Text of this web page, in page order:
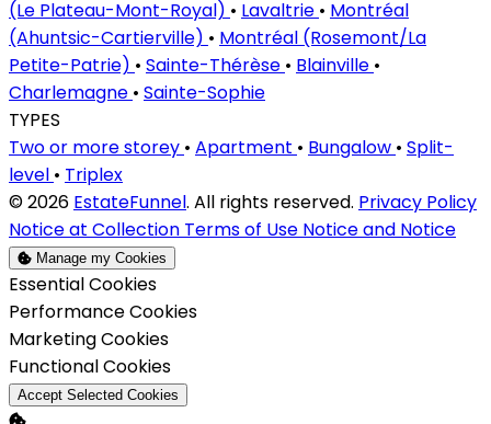
(Le Plateau-Mont-Royal) • Lavaltrie • Montréal
(Ahuntsic-Cartierville) • Montréal (Rosemont/La
Petite-Patrie) • Sainte-Thérèse • Blainville •
Charlemagne • Sainte-Sophie
TYPES
Two or more storey • Apartment • Bungalow • Split-
level • Triplex
© 2026 EstateFunnel. All rights reserved. Privacy Policy
Notice at Collection Terms of Use Notice and Notice
Manage my Cookies
Enable
Essential Cookies
Enable
Performance Cookies
Enable
Marketing Cookies
Enable
Functional Cookies
Accept Selected Cookies